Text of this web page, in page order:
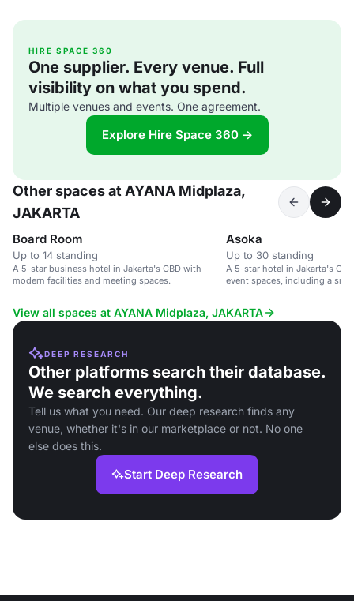
HIRE SPACE 360
One supplier. Every venue. Full
visibility on what you spend.
Multiple venues and events. One agreement.
Explore Hire Space 360 →
Other spaces at AYANA Midplaza,
JAKARTA
Board Room
Up to 14 standing
A 5-star business hotel in Jakarta's CBD with
modern facilities and meeting spaces.
Asoka
Up to 30 standing
A 5-star hotel in Jakarta's
event spaces, including a
View all spaces at AYANA Midplaza, JAKARTA
DEEP RESEARCH
Other platforms search their database.
We search everything.
Tell us what you need. Our deep research finds any
venue, whether it's in our marketplace or not. No one
else does this.
Start Deep Research